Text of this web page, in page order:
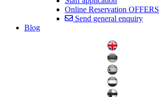
Online Reservation OFFERS
Send general enquiry
Blog